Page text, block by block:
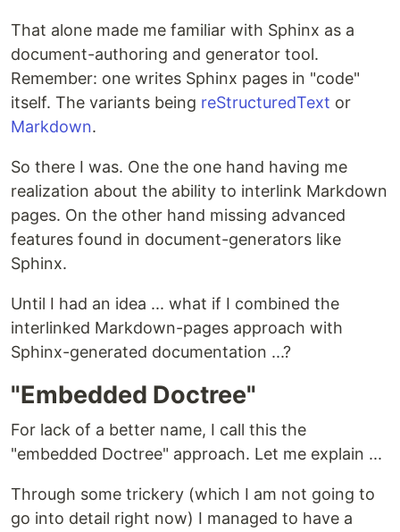
That alone made me familiar with Sphinx as a
document-authoring and generator tool.
Remember: one writes Sphinx pages in "code"
itself. The variants being reStructuredText or
Markdown.
So there I was. One the one hand having me
realization about the ability to interlink Markdown
pages. On the other hand missing advanced
features found in document-generators like
Sphinx.
Until I had an idea ... what if I combined the
interlinked Markdown-pages approach with
Sphinx-generated documentation ...?
"Embedded Doctree"
For lack of a better name, I call this the
"embedded Doctree" approach. Let me explain ...
Through some trickery (which I am not going to
go into detail right now) I managed to have a